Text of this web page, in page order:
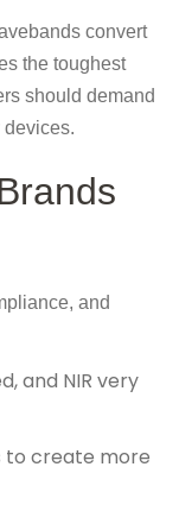
convert
the toughest
should demand
and
and NIR very
to create more